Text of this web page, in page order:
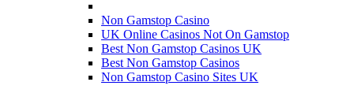
Non Gamstop Casino
UK Online Casinos Not On Gamstop
Best Non Gamstop Casinos UK
Best Non Gamstop Casinos
Non Gamstop Casino Sites UK